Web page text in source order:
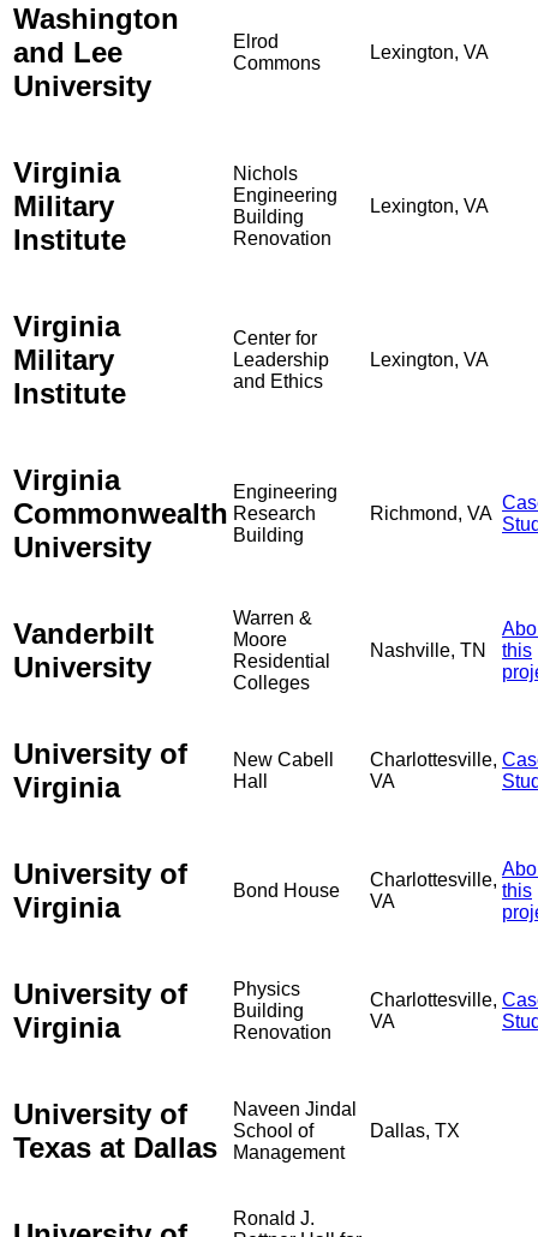
Washington
and Lee
University
Elrod
Commons
Lexington, VA
Virginia
Military
Institute
Nichols
Engineering
Building
Renovation
Lexington, VA
Virginia
Military
Institute
Center for
Leadership
and Ethics
Lexington, VA
Virginia
Commonwealth
University
Engineering
Research
Building
Richmond, VA
Vanderbilt
University
Warren &
Moore
Residential
Colleges
Nashville, TN
this
University of
Virginia
New Cabell
Hall
Charlottesville,
VA
University of
Virginia
Bond House
Charlottesville,
VA
this
University of
Virginia
Physics
Building
Renovation
Charlottesville,
VA
University of
Texas at Dallas
Naveen Jindal
School of
Management
Dallas, TX
Ronald J.